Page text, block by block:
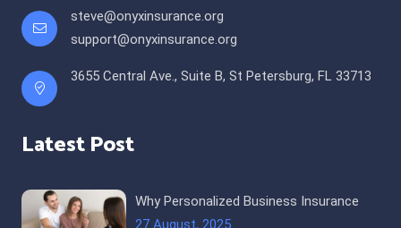
steve@onyxinsurance.org
support@onyxinsurance.org
3655 Central Ave., Suite B, St Petersburg, FL 33713
Latest Post
Why Personalized Business Insurance
27 August, 2025